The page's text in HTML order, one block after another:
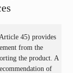
45) provides
from the
the product. A
of